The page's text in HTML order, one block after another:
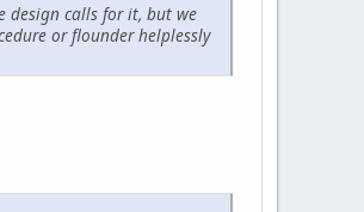
design calls for it, but we
or flounder helplessly